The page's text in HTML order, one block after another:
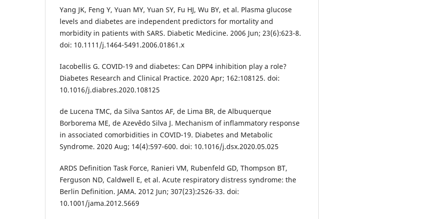
Yang JK, Feng Y, Yuan MY, Yuan SY, Fu HJ, Wu BY, et al. Plasma glucose
levels and diabetes are independent predictors for mortality and
morbidity in patients with SARS. Diabetic Medicine. 2006 Jun; 23(6):623-8.
doi: 10.1111/j.1464-5491.2006.01861.x
Iacobellis G. COVID-19 and diabetes: Can DPP4 inhibition play a role?
Diabetes Research and Clinical Practice. 2020 Apr; 162:108125. doi:
10.1016/j.diabres.2020.108125
de Lucena TMC, da Silva Santos AF, de Lima BR, de Albuquerque
Borborema ME, de Azevêdo Silva J. Mechanism of inflammatory response
in associated comorbidities in COVID-19. Diabetes and Metabolic
Syndrome. 2020 Aug; 14(4):597-600. doi: 10.1016/j.dsx.2020.05.025
ARDS Definition Task Force, Ranieri VM, Rubenfeld GD, Thompson BT,
Ferguson ND, Caldwell E, et al. Acute respiratory distress syndrome: the
Berlin Definition. JAMA. 2012 Jun; 307(23):2526-33. doi:
10.1001/jama.2012.5669